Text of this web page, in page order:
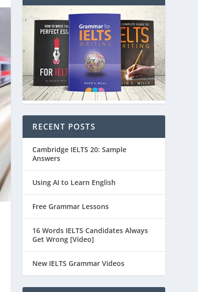
RECENT POSTS
Cambridge IELTS 20: Sample
Answers
Using AI to Learn English
Free Grammar Lessons
16 Words IELTS Candidates Always
Get Wrong [Video]
New IELTS Grammar Videos